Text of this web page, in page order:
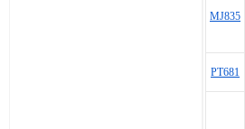
MJ835
PT681